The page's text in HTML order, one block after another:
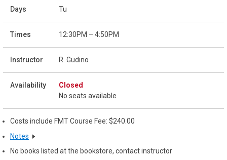
Tu
12:30PM – 4:50PM
R. Gudino
Closed
No seats available
Costs include FMT Course Fee: $240.00
Notes
No books listed at the bookstore, contact instructor